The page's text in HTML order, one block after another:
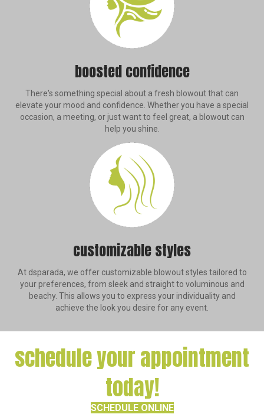
boosted confidence
There's something special about a fresh blowout that can
elevate your mood and confidence. Whether you have a special
occasion, a meeting, or just want to feel great, a blowout can
help you shine.
customizable styles
At dsparada, we offer customizable blowout styles tailored to
your preferences, from sleek and straight to voluminous and
beachy. This allows you to express your individuality and
achieve the look you desire for any event.
schedule your appointment
today!
SCHEDULE ONLINE